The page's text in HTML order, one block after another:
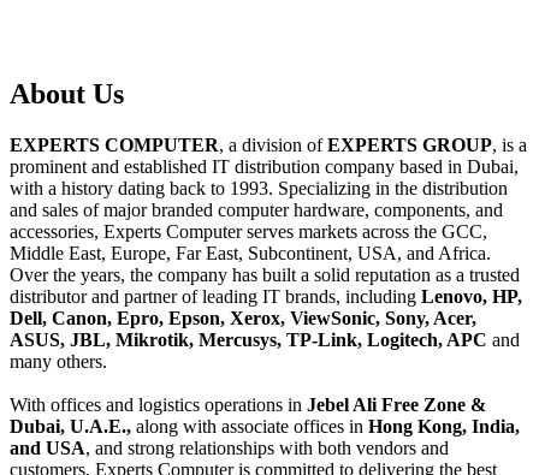
About Us
EXPERTS COMPUTER, a division ofEXPERTS GROUP, is a
prominent and established IT distribution company based in Dubai,
with a history dating back to 1993. Specializing in the distribution
and sales of major branded computer hardware, components, and
accessories, Experts Computer serves markets across the GCC,
Middle East, Europe, Far East, Subcontinent, USA, and Africa.
Over the years, the company has built a solid reputation as a trusted
distributor and partner of leading IT brands, including Lenovo, HP,
Dell, Canon, Epro, Epson, Xerox, ViewSonic, Sony, Acer,
ASUS, JBL, Mikrotik, Mercusys, TP-Link, Logitech, APC and
many others.
With offices and logistics operations in Jebel Ali Free Zone &
Dubai, U.A.E., along with associate offices in Hong Kong, India,
and USA, and strong relationships with both vendors and
customers, Experts Computer is committed to delivering the best